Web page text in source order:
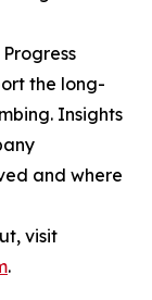
the long-
Insights
and where
visit
.